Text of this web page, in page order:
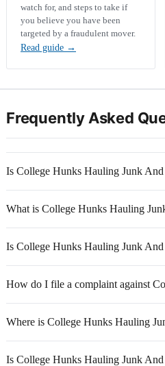
watch for, and steps to take if
you believe you have been
targeted by a fraudulent mover.
Read guide →
Frequently Asked
Is College Hunks Hauling Junk
What is College Hunks Hauling
Is College Hunks Hauling Junk
How do I file a complaint against
Where is College Hunks Hauling
Is College Hunks Hauling Junk